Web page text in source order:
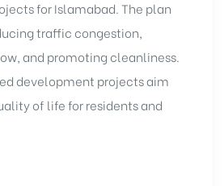
for Islamabad. The plan
traffic congestion,
and promoting cleanliness.
development projects aim
of life for residents and